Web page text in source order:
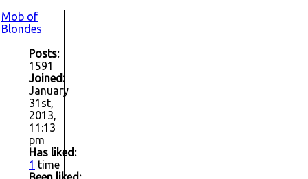
Mob of
Blondes
Posts:
1591
Joined:
January
31st,
2013,
11:13
pm
Has liked:
1 time